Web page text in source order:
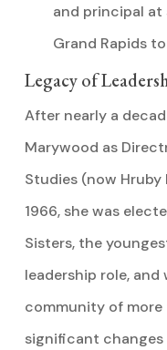
and principal at
Grand Rapids
Legacy of
After nearly a
Marywood as
Studies (now Hruby
1966, she was
Sisters, the
leadership role,
community of
significant changes